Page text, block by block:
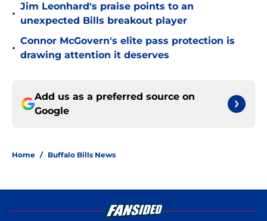
•
Jim Leonhard's praise points to an
unexpected Bills breakout player
•
Connor McGovern's elite pass protection is
drawing attention it deserves
Add us as a preferred source on
Google
Home / Buffalo Bills News